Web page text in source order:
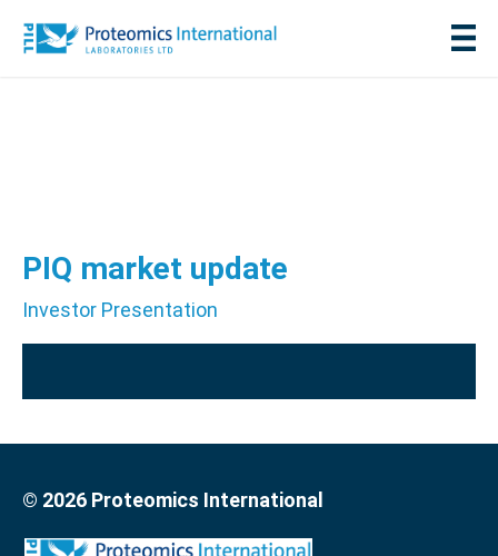
PIQ market update
Investor Presentation
© 2026 Proteomics International